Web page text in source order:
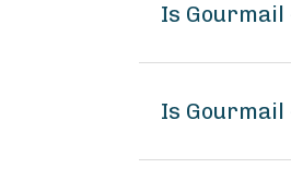
Is Gourmail
Is Gourmail